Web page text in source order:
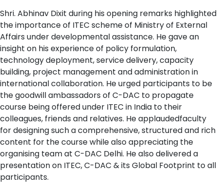
Shri. Abhinav Dixit during his opening remarks highlighted
the importance of ITEC scheme of Ministry of External
Affairs under developmental assistance. He gave an
insight on his experience of policy formulation,
technology deployment, service delivery, capacity
building, project management and administration in
international collaboration. He urged participants to be
the goodwill ambassadors of C-DAC to propagate
course being offered under ITEC in India to their
colleagues, friends and relatives. He applaudedfaculty
for designing such a comprehensive, structured and rich
content for the course while also appreciating the
organising team at C-DAC Delhi. He also delivered a
presentation on ITEC, C-DAC & its Global Footprint to all
participants.